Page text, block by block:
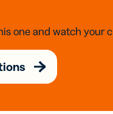
one and watch your